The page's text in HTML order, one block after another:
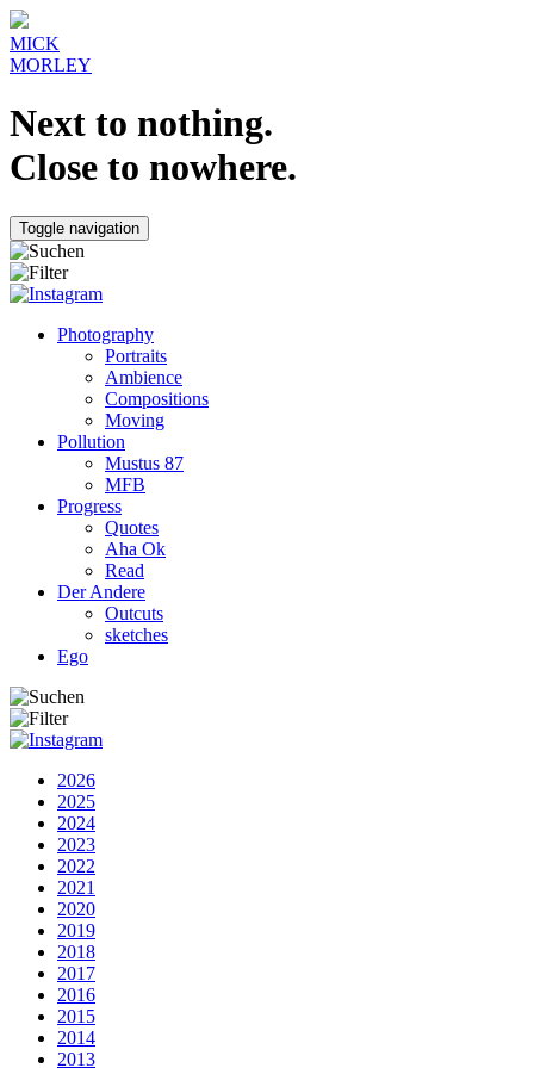
MICK
MORLEY
Next to nothing.
Close to nowhere.
Toggle navigation
Photography
Portraits
Ambience
Compositions
Moving
Pollution
Mustus 87
MFB
Progress
Quotes
Aha Ok
Read
Der Andere
Outcuts
sketches
Ego
2026
2025
2024
2023
2022
2021
2020
2019
2018
2017
2016
2015
2014
2013